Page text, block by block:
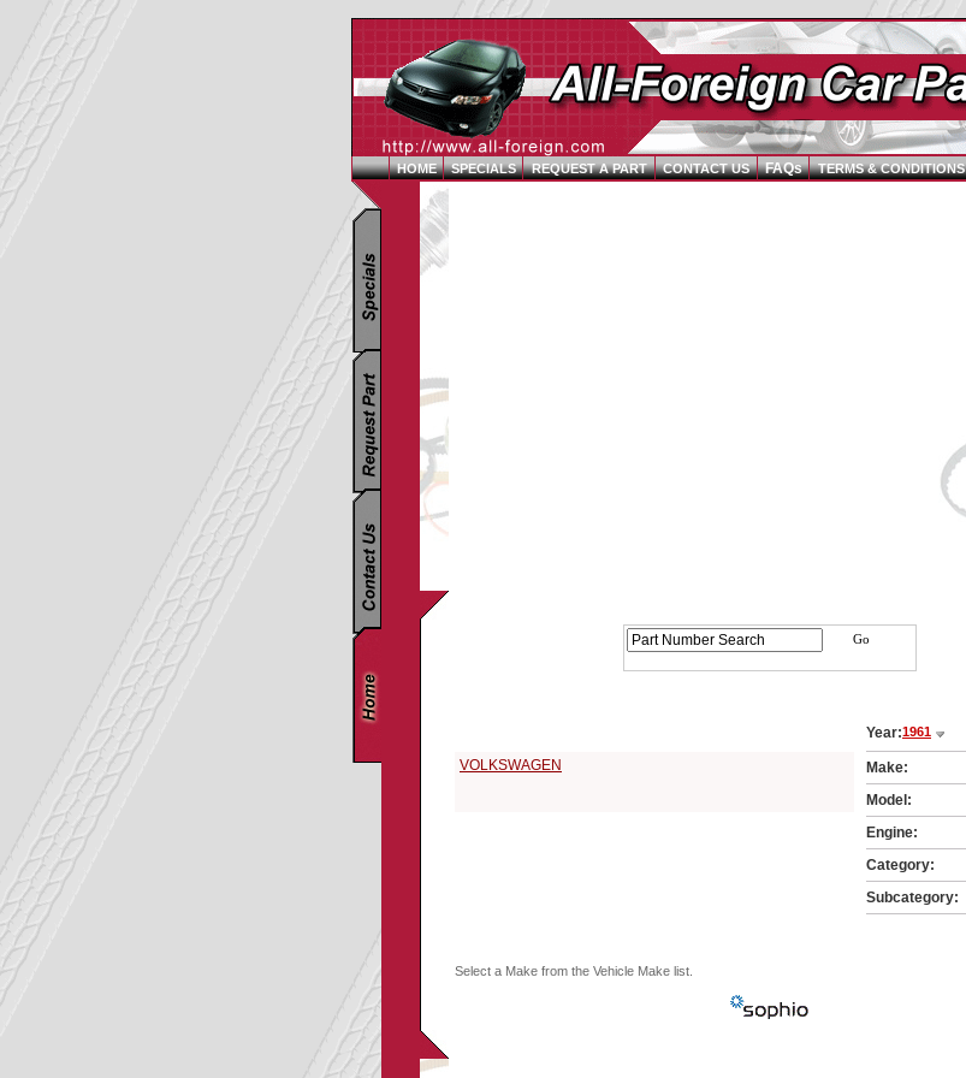
HOME SPECIALS REQUEST A PART CONTACT US FAQs TERMS & CONDITIONS
VOLKSWAGEN
Year:1961
Make:
Model:
Engine:
Category:
Subcategory:
Select a Make from the Vehicle Make list.